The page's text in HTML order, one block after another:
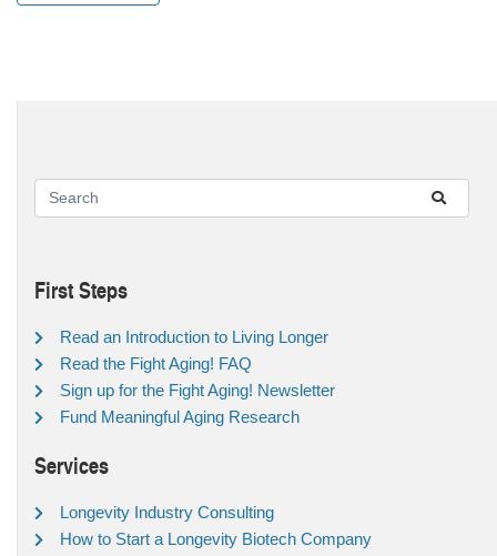
First Steps
Read an Introduction to Living Longer
Read the Fight Aging! FAQ
Sign up for the Fight Aging! Newsletter
Fund Meaningful Aging Research
Services
Longevity Industry Consulting
How to Start a Longevity Biotech Company